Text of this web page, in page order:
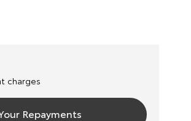
charges
Repayments